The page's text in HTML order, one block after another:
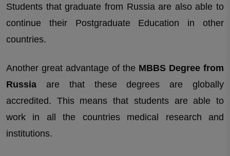
Students that graduate from Russia are also able to
continue their Postgraduate Education in other
countries.
Another great advantage of the MBBS Degree from
Russia are that these degrees are globally
accredited. This means that students are able to
work in all the countries medical research and
institutions.